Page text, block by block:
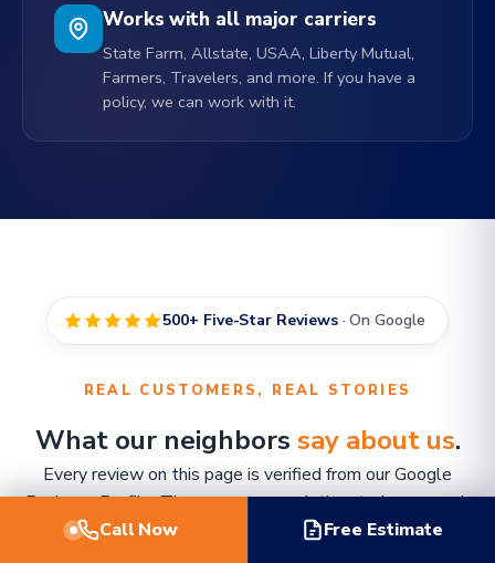
Works with all major carriers
State Farm, Allstate, USAA, Liberty Mutual,
Farmers, Travelers, and more. If you have a
policy, we can work with it.
500+ Five-Star Reviews · On Google
REAL CUSTOMERS, REAL STORIES
What our neighbors say about us.
Every review on this page is verified from our Google
Business Profile. The names are real, the stories are real,
and so was the water on their floors.
Call Now Free Estimate